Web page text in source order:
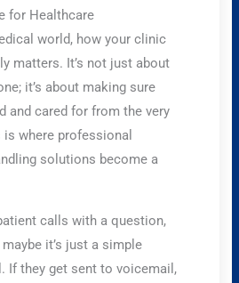
for Healthcare
world, how your clinic
matters. It’s not just about
it’s about making sure
and cared for from the very
where professional
solutions become a
calls with a question,
maybe it’s just a simple
If they get sent to voicemail,